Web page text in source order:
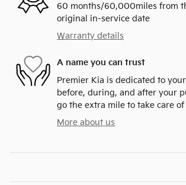
60 months/60,000miles from
original in-service date
Warranty details
A name you can trust
Premier Kia is dedicated to
before, during, and after your
go the extra mile to take care of
More about us